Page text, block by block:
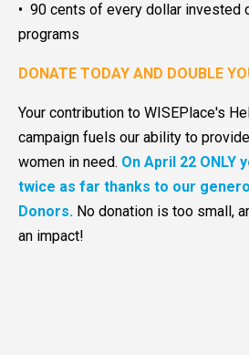
• 90 cents of every dollar invested
programs
DONATE TODAY AND DOUBLE
Your contribution to WISEPlace's
campaign fuels our ability to
women in need. On April 22 ONLY
twice as far thanks to our
Donors. No donation is too small,
an impact!